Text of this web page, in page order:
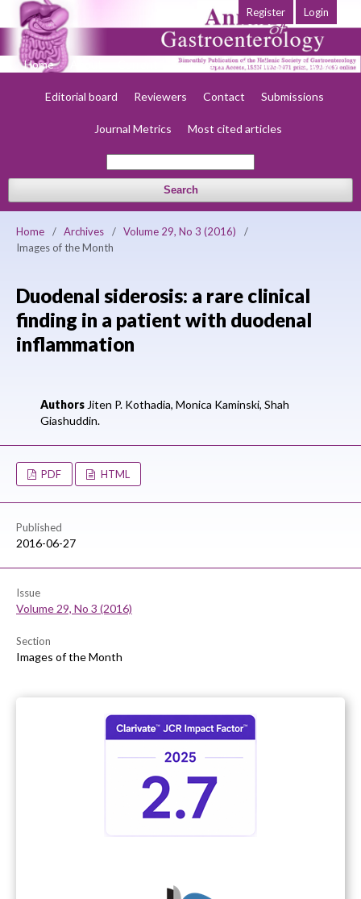
Home Early view Archives Society
Editorial board Reviewers Contact Submissions
Journal Metrics Most cited articles
Search
Register Login
Home / Archives / Volume 29, No 3 (2016)
/
Images of the Month
Duodenal siderosis: a rare clinical
finding in a patient with duodenal
inflammation
Authors Jiten P. Kothadia, Monica Kaminski, Shah
Giashuddin.
PDF HTML
Published
2016-06-27
Issue
Volume 29, No 3 (2016)
Section
Images of the Month